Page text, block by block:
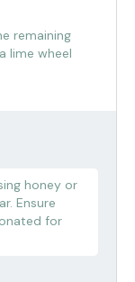
remaining
lime wheel
honey or
Ensure
for